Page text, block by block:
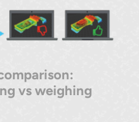
vs weighing